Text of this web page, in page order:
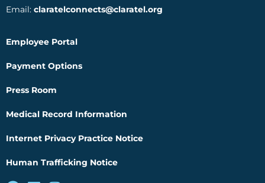
Email: claratelconnects@claratel.org
Employee Portal
Payment Options
Press Room
Medical Record Information
Internet Privacy Practice Notice
Human Trafficking Notice